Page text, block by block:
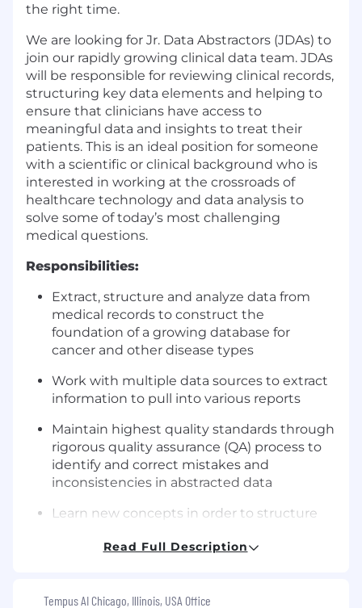
the right time.
We are looking for Jr. Data Abstractors (JDAs) to
join our rapidly growing clinical data team. JDAs
will be responsible for reviewing clinical records,
structuring key data elements and helping to
ensure that clinicians have access to
meaningful data and insights to treat their
patients. This is an ideal position for someone
with a scientific or clinical background who is
interested in working at the crossroads of
healthcare technology and data analysis to
solve some of today’s most challenging
medical questions.
Responsibilities:
Extract, structure and analyze data from
medical records to construct the
foundation of a growing database for
cancer and other disease types
Work with multiple data sources to extract
information to pull into various reports
Maintain highest quality standards through
rigorous quality assurance (QA) process to
identify and correct mistakes and
inconsistencies in abstracted data
Learn new concepts in order to structure
Read Full Description
Tempus AI Chicago, Illinois, USA Office